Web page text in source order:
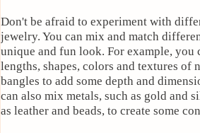
Don't be afraid to experiment with
jewelry. You can mix and match
unique and fun look. For example, you
lengths, shapes, colors and textures of
bangles to add some depth and
can also mix metals, such as gold and
as leather and beads, to create some